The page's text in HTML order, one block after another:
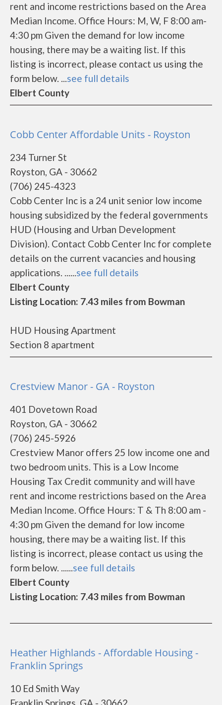
rent and income restrictions based on the Area
Median Income. Office Hours: M, W, F 8:00 am-
4:30 pm Given the demand for low income
housing, there may be a waiting list. If this
listing is incorrect, please contact us using the
form below. ...see full details
Elbert County
Cobb Center Affordable Units - Royston
234 Turner St
Royston, GA - 30662
(706) 245-4323
Cobb Center Inc is a 24 unit senior low income
housing subsidized by the federal governments
HUD (Housing and Urban Development
Division). Contact Cobb Center Inc for complete
details on the current vacancies and housing
applications. ......see full details
Elbert County
Listing Location: 7.43 miles from Bowman
HUD Housing Apartment
Section 8 apartment
Crestview Manor - GA - Royston
401 Dovetown Road
Royston, GA - 30662
(706) 245-5926
Crestview Manor offers 25 low income one and
two bedroom units. This is a Low Income
Housing Tax Credit community and will have
rent and income restrictions based on the Area
Median Income. Office Hours: T & Th 8:00 am -
4:30 pm Given the demand for low income
housing, there may be a waiting list. If this
listing is incorrect, please contact us using the
form below. ......see full details
Elbert County
Listing Location: 7.43 miles from Bowman
Heather Highlands - Affordable Housing -
Franklin Springs
10 Ed Smith Way